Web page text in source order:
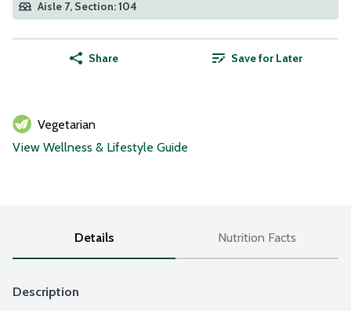
Aisle 7, Section: 104
Share Save for Later
Vegetarian
View Wellness & Lifestyle Guide
Details Nutrition Facts
Description